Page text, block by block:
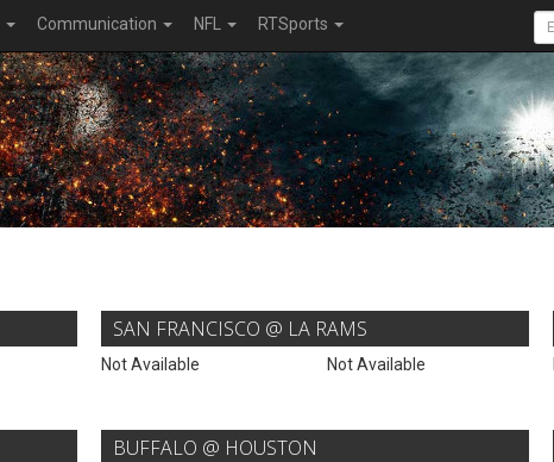
Communication NFL RTSports
SAN FRANCISCO @ LA RAMS
Not Available Not Available
BUFFALO @ HOUSTON